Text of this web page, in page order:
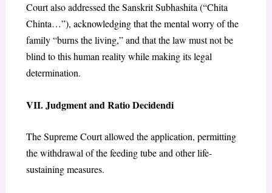
Court also addressed the Sanskrit Subhashita (“Chita
Chinta…”), acknowledging that the mental worry of the
family “burns the living,” and that the law must not be
blind to this human reality while making its legal
determination.
VII. Judgment and Ratio Decidendi
The Supreme Court allowed the application, permitting
the withdrawal of the feeding tube and other life-
sustaining measures.